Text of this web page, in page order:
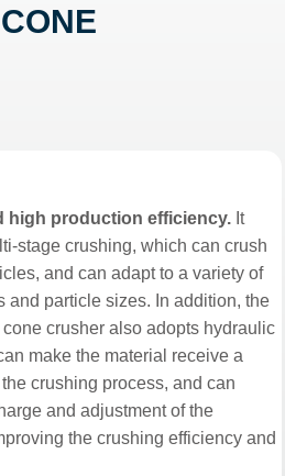
high production efficiency. It
stage crushing, which can crush
and can adapt to a variety of
and particle sizes. In addition, the
crusher also adopts hydraulic
make the material receive a
crushing process, and can
and adjustment of the
the crushing efficiency and